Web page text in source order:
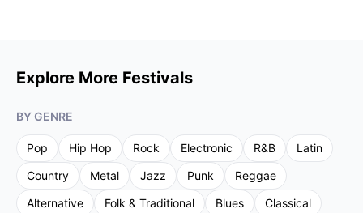
Explore More Festivals
BY GENRE
Pop Hip Hop Rock Electronic R&B
Latin
Country
Metal Jazz Punk
Reggae
Alternative
Folk & Traditional Blues
Classical